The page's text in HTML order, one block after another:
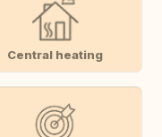
Central heating